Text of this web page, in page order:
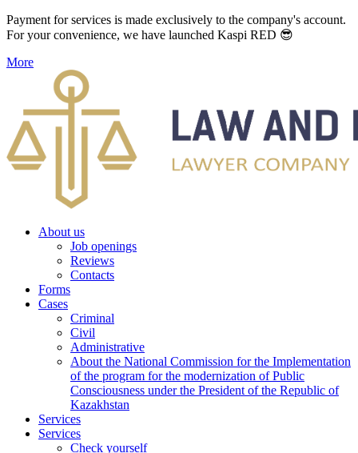
Payment for services is made exclusively to the company's account.
For your convenience, we have launched Kaspi RED 😎
More
About us
Job openings
Reviews
Contacts
Forms
Cases
Criminal
Civil
Administrative
About the National Commission for the Implementation
of the program for the modernization of Public
Consciousness under the President of the Republic of
Kazakhstan
Services
Services
Check yourself